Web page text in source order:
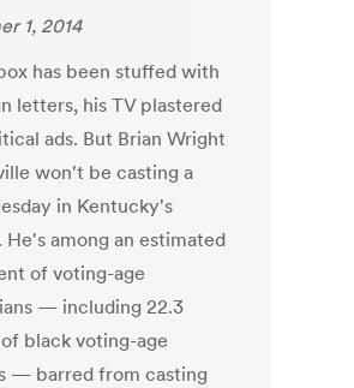
1, 2014
has been stuffed with
letters, his TV plastered
ads. But Brian Wright
won't be casting a
in Kentucky's
among an estimated
of voting-age
— including 22.3
black voting-age
— barred from casting